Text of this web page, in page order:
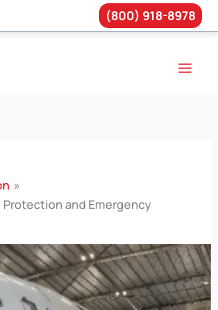
(800) 918-8978
Protection and Emergency